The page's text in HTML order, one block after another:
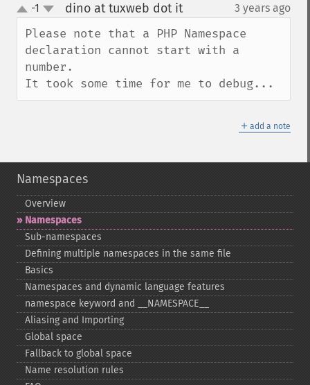
up
down
-1 dino at tuxweb dot it¶ 3 years ago
Please note that a PHP Namespace
declaration cannot start with a
number.
It took some time for me to debug...
＋ add a note
Namespaces
Overview
Namespaces
Sub-​namespaces
Defining multiple namespaces in the same file
Basics
Namespaces and dynamic language features
namespace keyword and _​_​NAMESPACE_​_​
Aliasing and Importing
Global space
Fallback to global space
Name resolution rules